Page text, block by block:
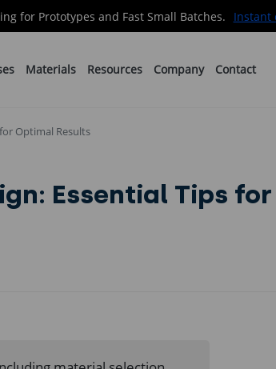
for Prototypes and Fast Small Batches. Instant
Materials Resources Company Contact
Optimal Results
Essential Tips